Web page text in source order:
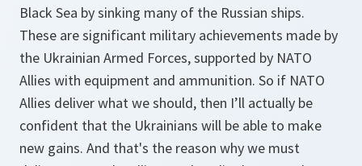
Black Sea by sinking many of the Russian ships.
These are significant military achievements made by
the Ukrainian Armed Forces, supported by NATO
Allies with equipment and ammunition. So if NATO
Allies deliver what we should, then I’ll actually be
confident that the Ukrainians will be able to make
new gains. And that's the reason why we must